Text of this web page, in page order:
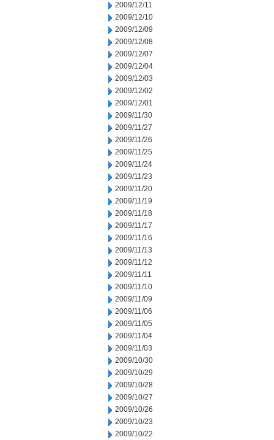
2009/12/11
2009/12/10
2009/12/09
2009/12/08
2009/12/07
2009/12/04
2009/12/03
2009/12/02
2009/12/01
2009/11/30
2009/11/27
2009/11/26
2009/11/25
2009/11/24
2009/11/23
2009/11/20
2009/11/19
2009/11/18
2009/11/17
2009/11/16
2009/11/13
2009/11/12
2009/11/11
2009/11/10
2009/11/09
2009/11/06
2009/11/05
2009/11/04
2009/11/03
2009/10/30
2009/10/29
2009/10/28
2009/10/27
2009/10/26
2009/10/23
2009/10/22